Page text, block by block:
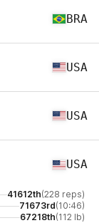
BRA
USA
USA
USA
41612th(228 reps)
71673rd(10:46)
67218th(112 lb)